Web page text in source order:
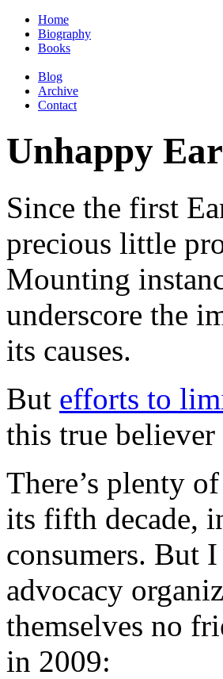
Home
Biography
Books
Blog
Archive
Contact
Unhappy
Since the first
precious little
Mounting
underscore the
its causes.
But efforts to
this true believer
There’s plenty
its fifth decade,
consumers. But
advocacy
themselves no
in 2009: